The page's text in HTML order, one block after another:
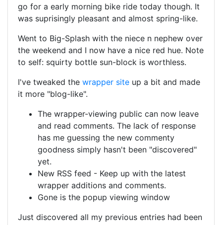
go for a early morning bike ride today though. It
was suprisingly pleasant and almost spring-like.
Went to Big-Splash with the niece n nephew over
the weekend and I now have a nice red hue. Note
to self: squirty bottle sun-block is worthless.
I've tweaked the wrapper site up a bit and made
it more "blog-like".
The wrapper-viewing public can now leave
and read comments. The lack of response
has me guessing the new commenty
goodness simply hasn't been "discovered"
yet.
New RSS feed - Keep up with the latest
wrapper additions and comments.
Gone is the popup viewing window
Just discovered all my previous entries had been